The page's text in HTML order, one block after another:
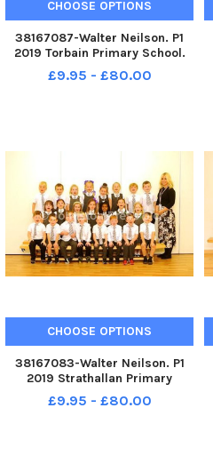
CHOOSE OPTIONS
38167087-Walter Neilson. P1
2019 Torbain Primary School.
Torbain P1. Torbain P1a and
Torbain P1b.
£9.95 - £80.00
CHOOSE OPTIONS
38167083-Walter Neilson. P1
2019 Strathallan Primary
School. Strathallan P1.
Strathallan P1a.
£9.95 - £80.00